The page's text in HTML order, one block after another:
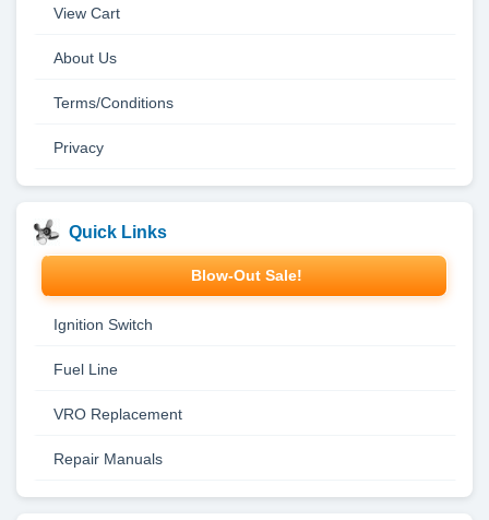
View Cart
About Us
Terms/Conditions
Privacy
Quick Links
Blow-Out Sale!
Ignition Switch
Fuel Line
VRO Replacement
Repair Manuals